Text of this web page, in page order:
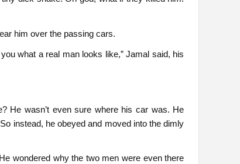
him over the passing cars.
what a real man looks like,” Jamal said, his
He wasn’t even sure where his car was. He
instead, he obeyed and moved into the dimly
wondered why the two men were even there